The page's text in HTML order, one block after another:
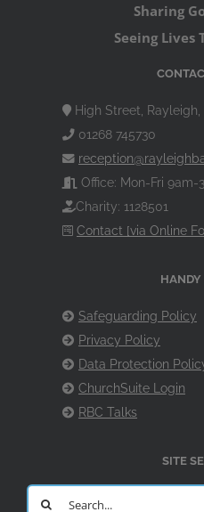
Sharing
Seeing Lives
High Street, Rayleigh,
01268 745730
Office: Mon-Fri 9am-
Charity: 1128501
Contact [via Online
Safeguarding Policy
Privacy Policy
Data Protection
ChurchSuite Login
RBC Talks
SITE
Search